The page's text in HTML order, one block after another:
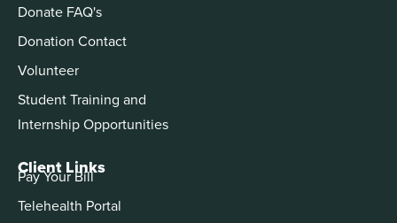
Donate FAQ's
Donation Contact
Volunteer
Student Training and
Internship Opportunities
Client Links
Pay Your Bill
Telehealth Portal